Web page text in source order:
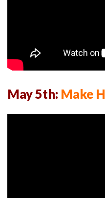
May 5th: Make